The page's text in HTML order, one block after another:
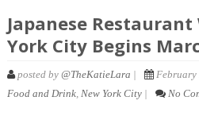
Japanese
York City Begins
posted by @TheKatieLara | February
Food and Drink, New York City| No